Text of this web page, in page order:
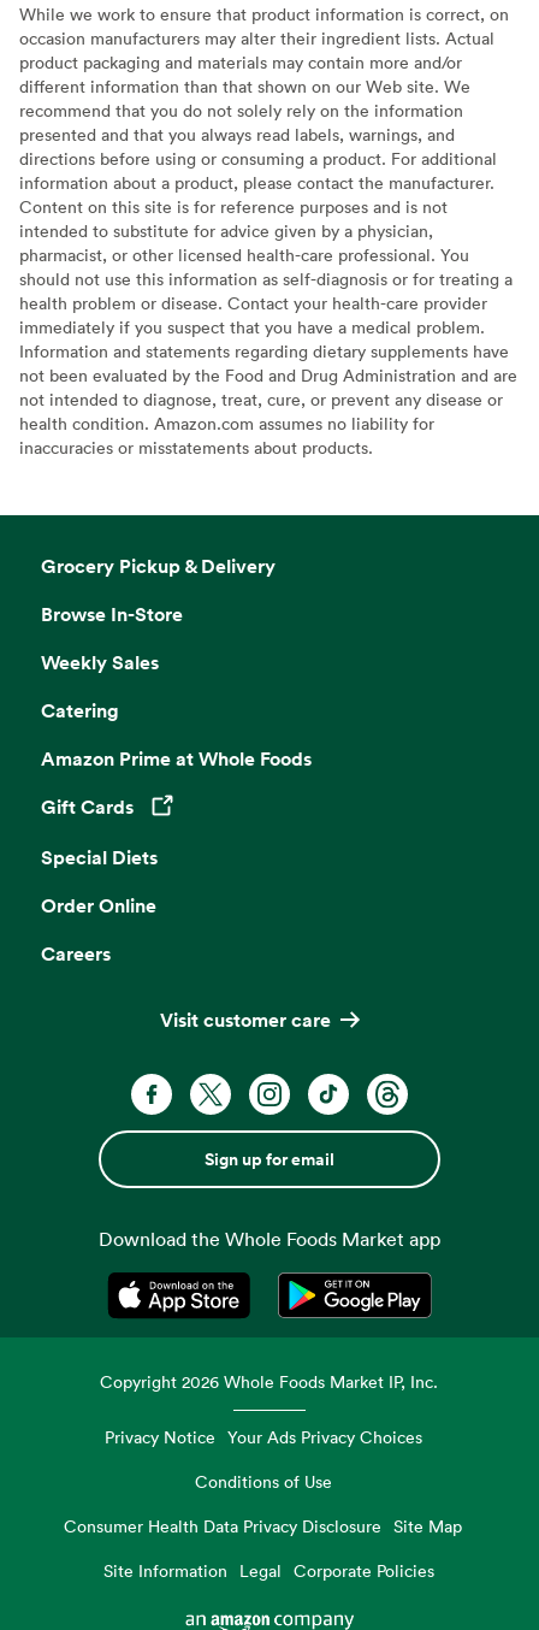
While we work to ensure that product information is correct, on
occasion manufacturers may alter their ingredient lists. Actual
product packaging and materials may contain more and/or
different information than that shown on our Web site. We
recommend that you do not solely rely on the information
presented and that you always read labels, warnings, and
directions before using or consuming a product. For additional
information about a product, please contact the manufacturer.
Content on this site is for reference purposes and is not
intended to substitute for advice given by a physician,
pharmacist, or other licensed health-care professional. You
should not use this information as self-diagnosis or for treating a
health problem or disease. Contact your health-care provider
immediately if you suspect that you have a medical problem.
Information and statements regarding dietary supplements have
not been evaluated by the Food and Drug Administration and are
not intended to diagnose, treat, cure, or prevent any disease or
health condition. Amazon.com assumes no liability for
inaccuracies or misstatements about products.
Grocery Pickup & Delivery
Browse In-Store
Weekly Sales
Catering
Amazon Prime at Whole Foods
Gift Cards
Opens in a new tab
Special Diets
Order Online
Careers
Visit customer care
Sign up for email
Download the Whole Foods Market app
Opens in a new tabOpens in a new tab
Copyright2026 Whole Foods Market IP, Inc.
Privacy Notice Your Ads Privacy Choices
Conditions of Use
Consumer Health Data Privacy Disclosure
Site Map
Site Information
Legal Corporate Policies